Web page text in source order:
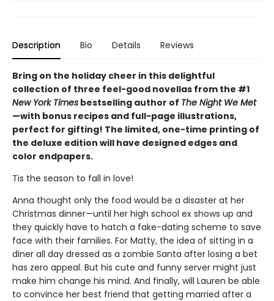
Description Bio Details Reviews
Bring on the holiday cheer in this delightful
collection of three feel-good novellas from the #1
New York Times bestselling author of The Night We Met
—with bonus recipes and full-page illustrations,
perfect for gifting! The limited, one-time printing of
the deluxe edition will have designed edges and
color endpapers.
Tis the season to fall in love!
Anna thought only the food would be a disaster at her
Christmas dinner—until her high school ex shows up and
they quickly have to hatch a fake-dating scheme to save
face with their families. For Matty, the idea of sitting in a
diner all day dressed as a zombie Santa after losing a bet
has zero appeal. But his cute and funny server might just
make him change his mind. And finally, will Lauren be able
to convince her best friend that getting married after a